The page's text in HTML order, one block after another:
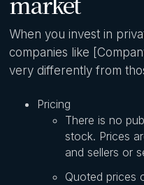
When you invest in
companies like
very differently from
Pricing
There is no
stock. Prices
and sellers or
Quoted prices